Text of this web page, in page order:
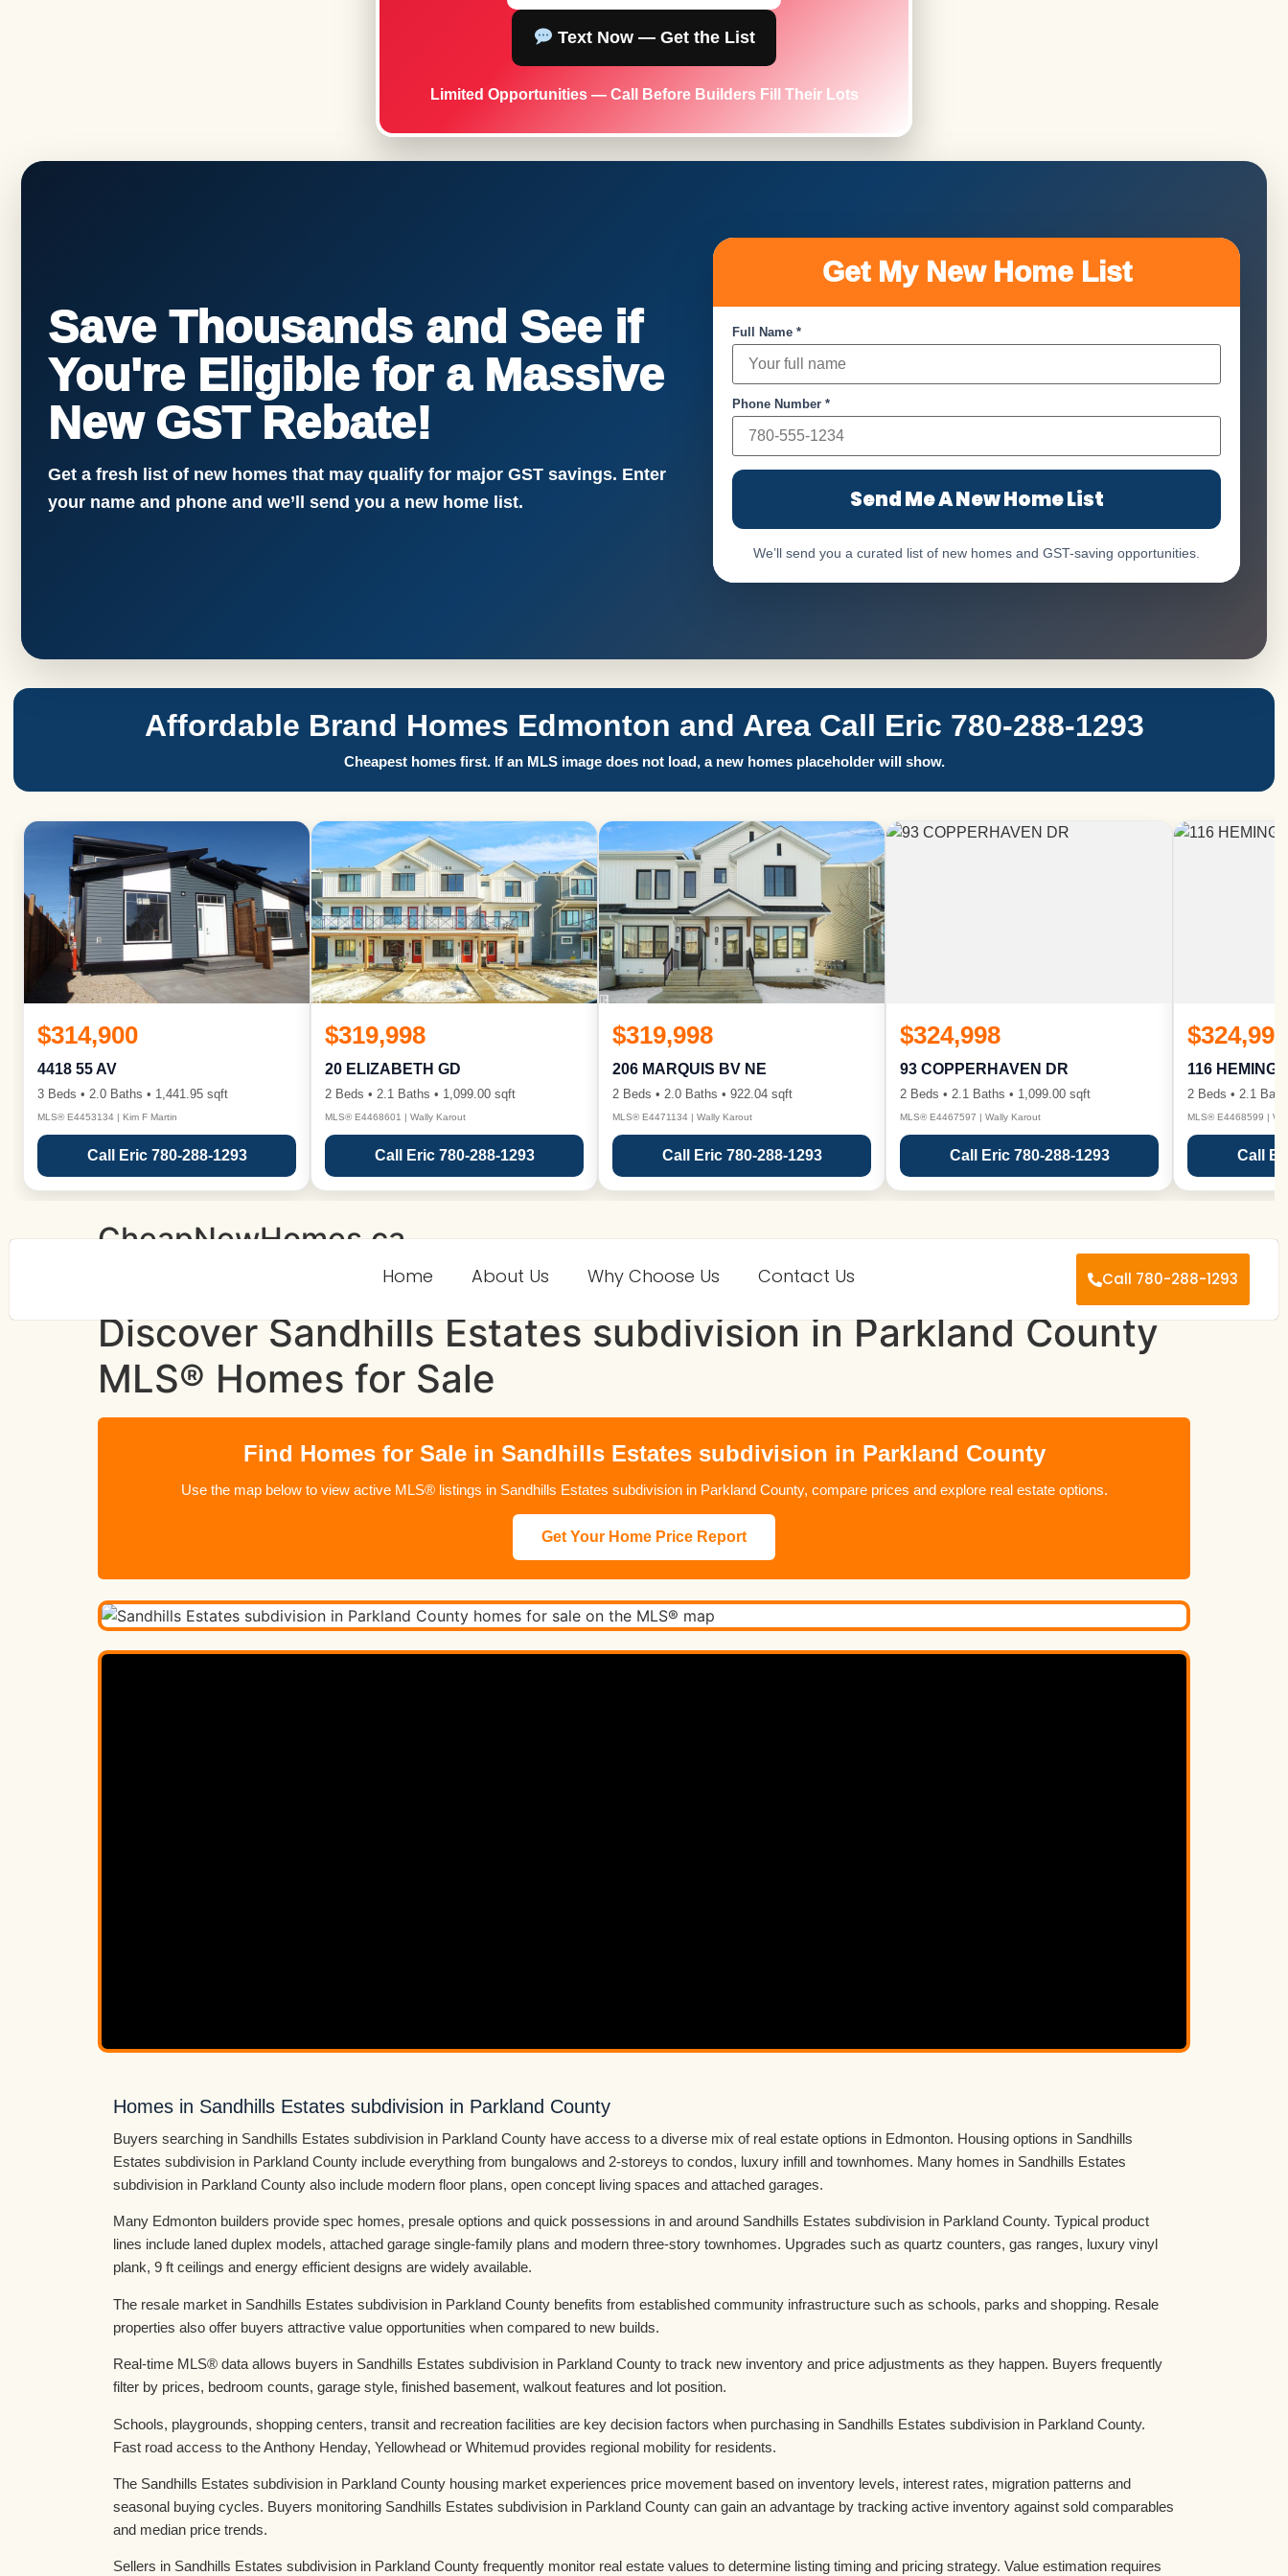
Text Now — Get the List
Limited Opportunities — Call Before Builders Fill Their Lots
Save Thousands and See if
You're Eligible for a Massive
New GST Rebate!
Get a fresh list of new homes that may qualify for major GST savings. Enter
your name and phone and we’ll send you a new home list.
Get My New Home List
Full Name *
Phone Number *
Send Me A New Home List
We’ll send you a curated list of new homes and GST-saving opportunities.
Affordable Brand Homes Edmonton and Area Call Eric 780-288-1293
Cheapest homes first. If an MLS image does not load, a new homes placeholder will show.
$314,900
4418 55 AV
3 Beds • 2.0 Baths • 1,441.95 sqft
MLS® E4453134 | Kim F Martin
Call Eric 780-288-1293
$319,998
20 ELIZABETH GD
2 Beds • 2.1 Baths • 1,099.00 sqft
MLS® E4468601 | Wally Karout
Call Eric 780-288-1293
$319,998
206 MARQUIS BV NE
2 Beds • 2.0 Baths • 922.04 sqft
MLS® E4471134 | Wally Karout
Call Eric 780-288-1293
$324,998
93 COPPERHAVEN DR
2 Beds • 2.1 Baths • 1,099.00 sqft
MLS® E4467597 | Wally Karout
Call Eric 780-288-1293
$324,998
116
2 Beds • 2.1
MLS® E4468599 |
Call
Home About Us Why Choose Us Contact Us Call 780-288-1293
CheapNewHomes.ca
Discover Sandhills Estates subdivision in Parkland County
MLS® Homes for Sale
Find Homes for Sale in Sandhills Estates subdivision in Parkland County
Use the map below to view active MLS® listings in Sandhills Estates subdivision in Parkland County, compare prices and explore real estate options.
Get Your Home Price Report
Homes in Sandhills Estates subdivision in Parkland County
Buyers searching in Sandhills Estates subdivision in Parkland County have access to a diverse mix of real estate options in Edmonton. Housing options in Sandhills
Estates subdivision in Parkland County include everything from bungalows and 2-storeys to condos, luxury infill and townhomes. Many homes in Sandhills Estates
subdivision in Parkland County also include modern floor plans, open concept living spaces and attached garages.
Many Edmonton builders provide spec homes, presale options and quick possessions in and around Sandhills Estates subdivision in Parkland County. Typical product
lines include laned duplex models, attached garage single-family plans and modern three-story townhomes. Upgrades such as quartz counters, gas ranges, luxury vinyl
plank, 9 ft ceilings and energy efficient designs are widely available.
The resale market in Sandhills Estates subdivision in Parkland County benefits from established community infrastructure such as schools, parks and shopping. Resale
properties also offer buyers attractive value opportunities when compared to new builds.
Real-time MLS® data allows buyers in Sandhills Estates subdivision in Parkland County to track new inventory and price adjustments as they happen. Buyers frequently
filter by prices, bedroom counts, garage style, finished basement, walkout features and lot position.
Schools, playgrounds, shopping centers, transit and recreation facilities are key decision factors when purchasing in Sandhills Estates subdivision in Parkland County.
Fast road access to the Anthony Henday, Yellowhead or Whitemud provides regional mobility for residents.
The Sandhills Estates subdivision in Parkland County housing market experiences price movement based on inventory levels, interest rates, migration patterns and
seasonal buying cycles. Buyers monitoring Sandhills Estates subdivision in Parkland County can gain an advantage by tracking active inventory against sold comparables
and median price trends.
Sellers in Sandhills Estates subdivision in Parkland County frequently monitor real estate values to determine listing timing and pricing strategy. Value estimation requires